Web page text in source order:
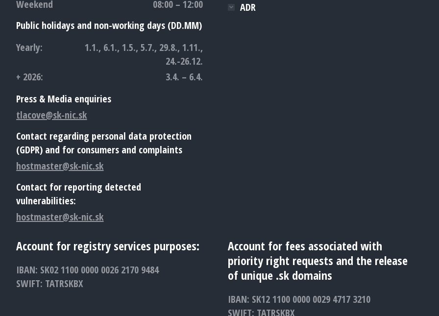
Weekend
08:00 – 12:00
Public holidays and non-working days (DD.MM)
Yearly:
1.1., 6.1., 1.5., 5.7., 29.8., 1.11.,
24.-26.12.
+ 2026:
3.4. – 6.4.
Press & Media enquiries
tlacove@sk-nic.sk
Contact regarding personal data protection
(GDPR) and for consumers and complaints
hostmaster@sk-nic.sk
Contact for reporting detected
vulnerabilities:
hostmaster@sk-nic.sk
ADR
Account for registry services purposes:
IBAN: SK02 1100 0000 0026 2170 9484
SWIFT: TATRSKBX
Account for fees associated with
priority right requests and the release
of unique .sk domains
IBAN: SK12 1100 0000 0029 4717 3210
SWIFT: TATRSKBX